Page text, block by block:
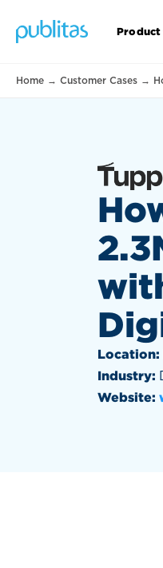
Product
Home → Customer Cases →
Location:
Industry:
Website: